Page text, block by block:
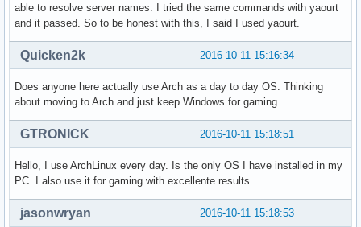
able to resolve server names. I tried the same commands with yaourt
and it passed. So to be honest with this, I said I used yaourt.
2016-10-11 15:16:34
Quicken2k
Does anyone here actually use Arch as a day to day OS. Thinking
about moving to Arch and just keep Windows for gaming.
2016-10-11 15:18:51
GTRONICK
Hello, I use ArchLinux every day. Is the only OS I have installed in my
PC. I also use it for gaming with excellente results.
2016-10-11 15:18:53
jasonwryan